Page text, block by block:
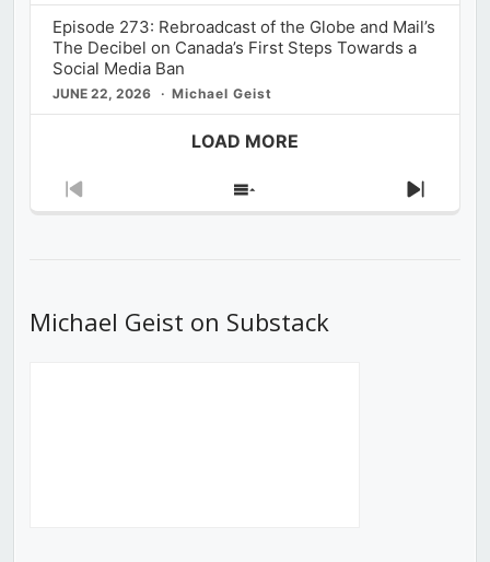
Episode 273: Rebroadcast of the Globe and Mail’s
The Decibel on Canada’s First Steps Towards a
Social Media Ban
JUNE 22, 2026 Michael Geist
LOAD MORE
Previous
Show
Next
Michael Geist on Substack